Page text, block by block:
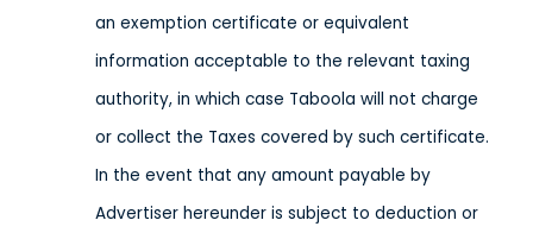
an exemption certificate or equivalent
information acceptable to the relevant taxing
authority, in which case Taboola will not charge
or collect the Taxes covered by such certificate.
In the event that any amount payable by
Advertiser hereunder is subject to deduction or